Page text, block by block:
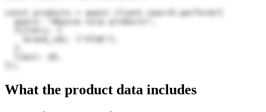
const products = await client.search.perform({
  query: "Abysse Corp products",
  limit: 20,
What the product data includes